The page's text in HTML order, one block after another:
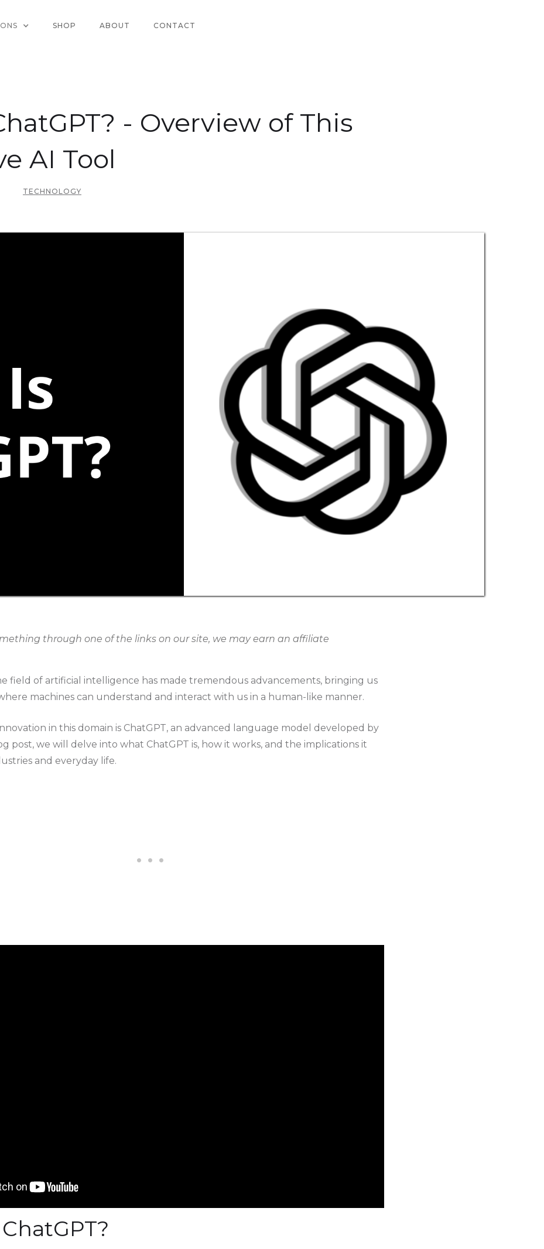
SHOP ABOUT CONTACT
- Overview of This
AI Tool
TECHNOLOGY
through one of the links on our site, we may earn an affiliate
field of artificial intelligence has made tremendous advancements, bringing us
machines can understand and interact with us in a human-like manner.
in this domain is ChatGPT, an advanced language model developed by
post, we will delve into what ChatGPT is, how it works, and the implications it
and everyday life.